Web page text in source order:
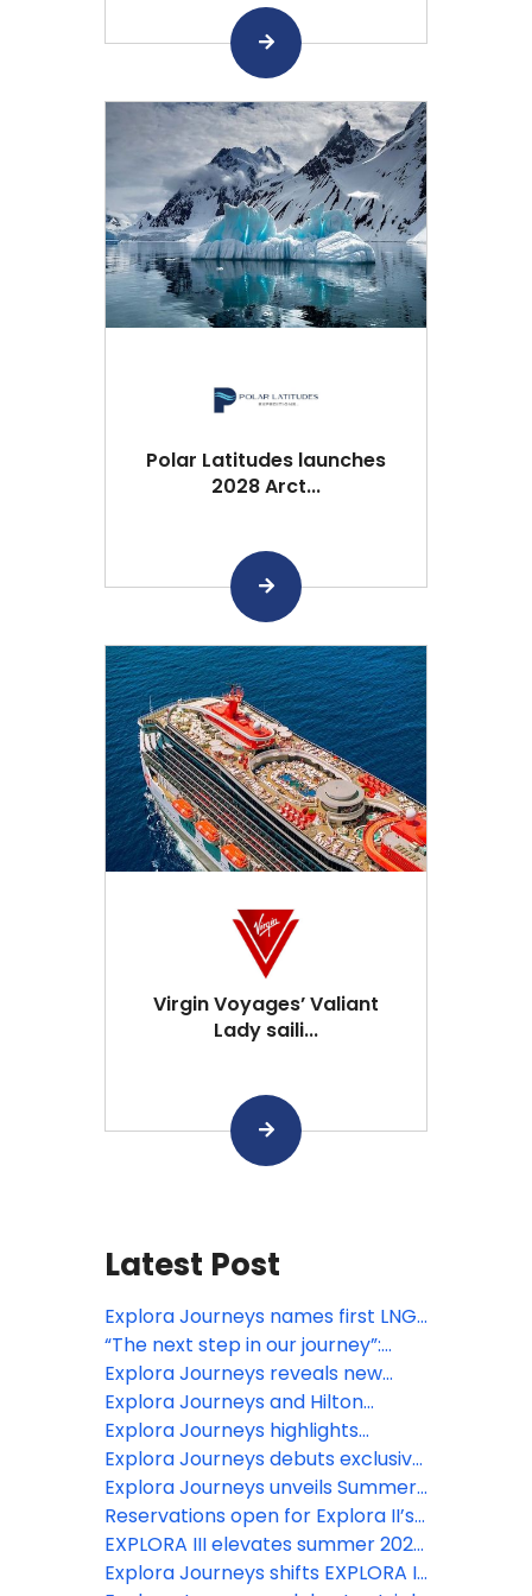
Polar Latitudes launches
2028 Arct...
Virgin Voyages’ Valiant
Lady saili...
Latest Post
Explora Journeys names first LNG-
powered ship in Barcelona
“The next step in our journey”:
EXPLORA III sets sail
Explora Journeys reveals new
culinary, wellness and enrichment
experiences for EXPLORA II’s ‘A
Serene Mediterranean’ season
Explora Journeys and Hilton
Honors launch new luxury ocean
travel rewards
Explora Journeys highlights
headline destination experiences
for inaugural summer 2027 Alaska
season
Explora Journeys debuts exclusive
fine jewellery collection ‘Mandala’
at Monaco Grand Prix
Explora Journeys unveils Summer
2028 Collection realising its
ambitious six-ship fleet vision
Reservations open for Explora II’s
‘A Serene Mediterranean’
destination experiences,
EXPLORA III elevates summer 2026
with extraordinary Northern
Explora Journeys shifts EXPLORA II